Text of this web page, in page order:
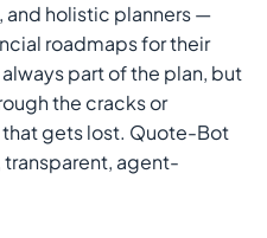
and holistic planners —
roadmaps for their
part of the plan, but
the cracks or
that gets lost. Quote-Bot
agent-